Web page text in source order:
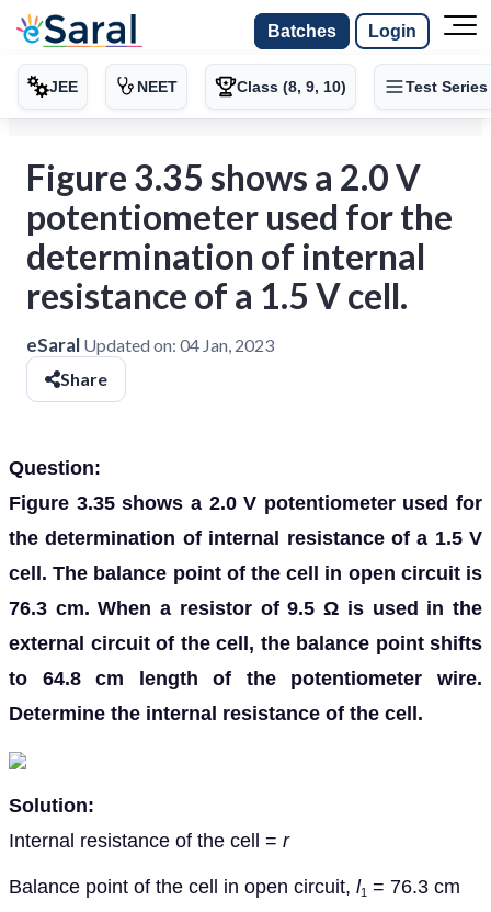
Batches Login
JEE NEET Class (8, 9, 10) Test Series
Figure 3.35 shows a 2.0 V
potentiometer used for the
determination of internal
resistance of a 1.5 V cell.
eSaral Updated on: 04 Jan, 2023
Share
Question:
Figure 3.35 shows a 2.0 V potentiometer used for
the determination of internal resistance of a 1.5 V
cell. The balance point of the cell in open circuit is
76.3 cm. When a resistor of 9.5 Ω is used in the
external circuit of the cell, the balance point shifts
to 64.8 cm length of the potentiometer wire.
Determine the internal resistance of the cell.
Solution:
Internal resistance of the cell = r
Balance point of the cell in open circuit, l1 = 76.3 cm